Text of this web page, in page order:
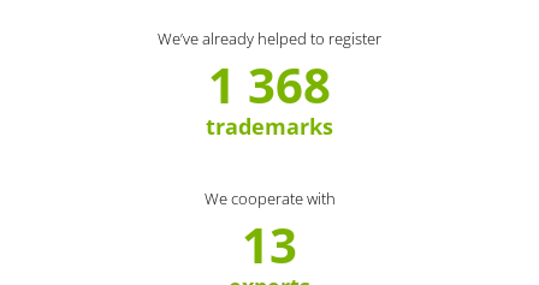
We’ve already helped to register
1 368
trademarks
We cooperate with
13